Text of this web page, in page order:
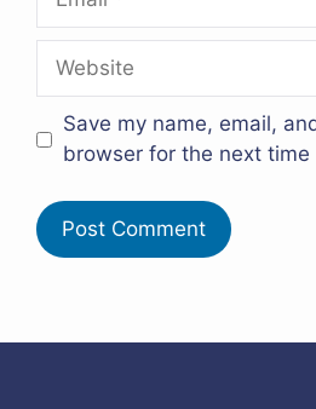
Website
Save my name, email,
browser for the next time